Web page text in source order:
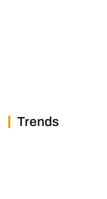
Trends